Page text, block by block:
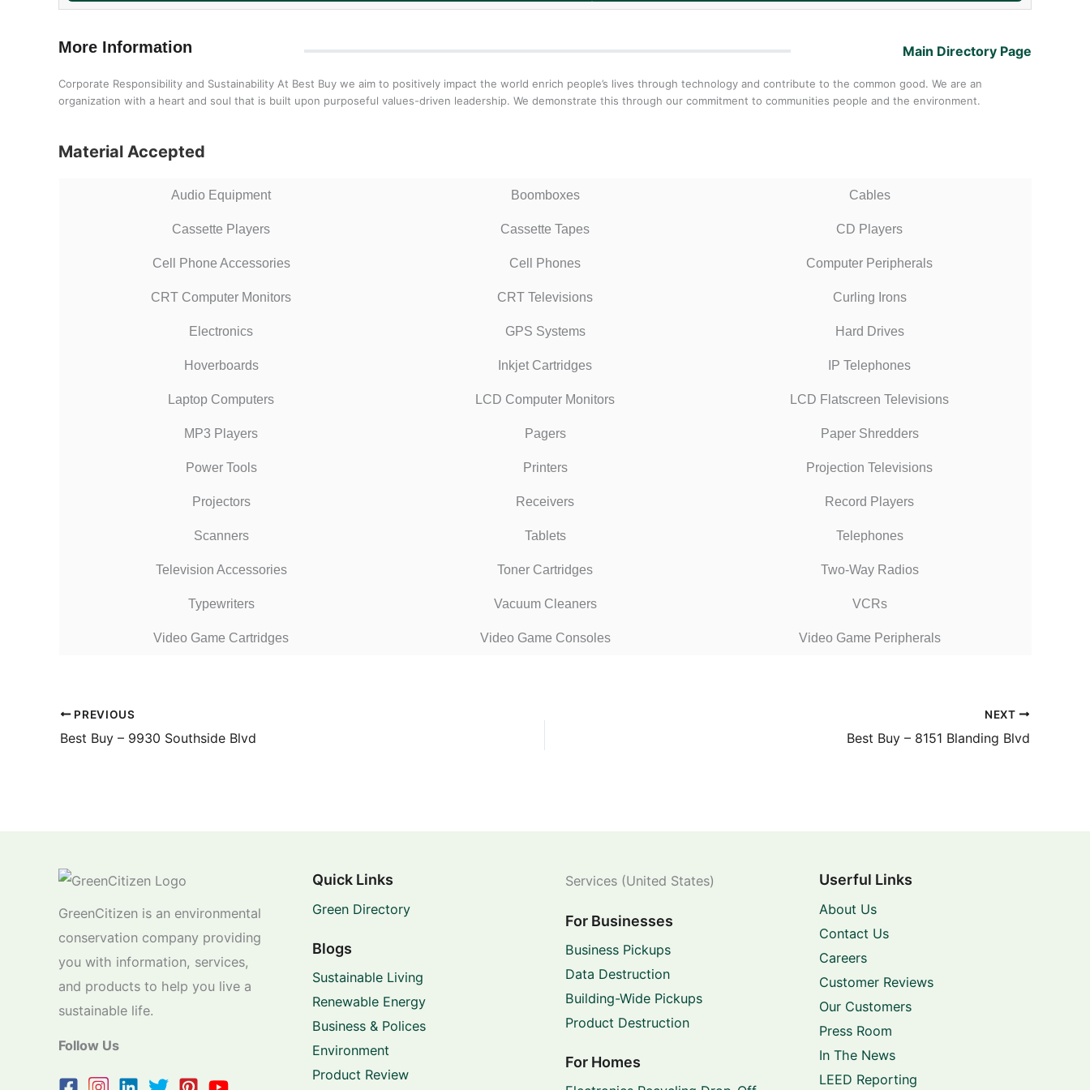
More Information Main Directory Page
Corporate Responsibility and Sustainability At Best Buy we aim to positively impact the world enrich people’s lives through technology and contribute to the common good. We are an
organization with a heart and soul that is built upon purposeful values-driven leadership. We demonstrate this through our commitment to communities people and the environment.
Material Accepted
Audio Equipment Boomboxes Cables
Cassette Players Cassette Tapes CD Players
Cell Phone Accessories Cell Phones Computer Peripherals
CRT Computer Monitors CRT Televisions Curling Irons
Electronics GPS Systems Hard Drives
Hoverboards Inkjet Cartridges IP Telephones
Laptop Computers LCD Computer Monitors LCD Flatscreen Televisions
MP3 Players Pagers Paper Shredders
Power Tools Printers Projection Televisions
Projectors Receivers Record Players
Scanners Tablets Telephones
Television Accessories Toner Cartridges Two-Way Radios
Typewriters Vacuum Cleaners VCRs
Video Game Cartridges Video Game Consoles Video Game Peripherals
PREVIOUS
Best Buy – 9930 Southside Blvd
NEXT
Best Buy – 8151 Blanding Blvd
GreenCitizen is an environmental
conservation company providing
you with information, services,
and products to help you live a
sustainable life.
Follow Us
Quick Links
Green Directory
Blogs
Sustainable Living
Renewable Energy
Business & Polices
Environment
Product Review
Services (United States)
For Businesses
Business Pickups
Data Destruction
Building-Wide Pickups
Product Destruction
For Homes
Userful Links
About Us
Contact Us
Careers
Customer Reviews
Our Customers
Press Room
In The News
LEED Reporting